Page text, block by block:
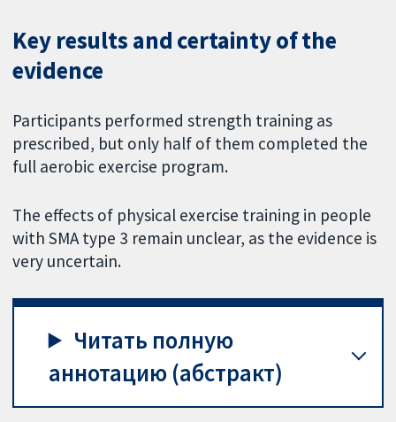
Key results and certainty of the
evidence
Participants performed strength training as
prescribed, but only half of them completed the
full aerobic exercise program.
The effects of physical exercise training in people
with SMA type 3 remain unclear, as the evidence is
very uncertain.
Читать полную
аннотацию (абстракт)